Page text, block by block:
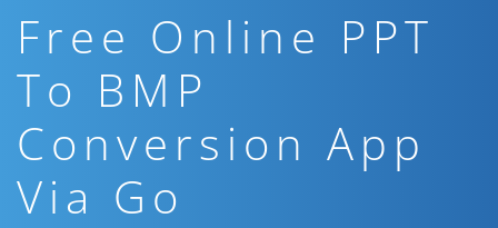
Free Online PPT
To BMP
Conversion App
Via Go